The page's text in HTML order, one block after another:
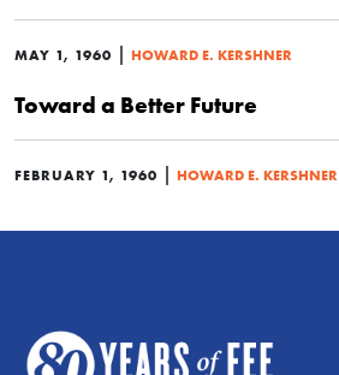
MAY 1, 1960 | HOWARD E. KERSHNER
Toward a Better Future
FEBRUARY 1, 1960 | HOWARD E. KERSHNER